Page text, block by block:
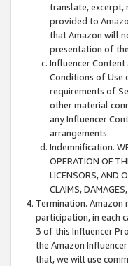
translate, excerpt,
provided to
that Amazon will
presentation of
Influencer
Conditions of Use
requirements of
other material
any Influencer
arrangements.
Indemnification. WE
OPERATION OF
LICENSORS, AND
CLAIMS,
Termination. Amazon
participation, in each
3 of this Influencer
the Amazon
that, we will use